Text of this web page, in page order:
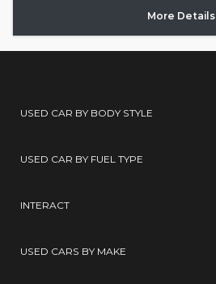
More Details
USED CAR BY BODY STYLE
USED CAR BY FUEL TYPE
INTERACT
USED CARS BY MAKE